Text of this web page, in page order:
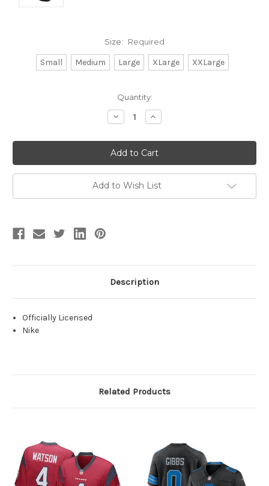
Size: Required
Small Medium Large XLarge XXLarge
Quantity:
Decrease
Quantity:
Increase
Quantity:
Add to Wish List
Description
Officially Licensed
Nike
Related Products